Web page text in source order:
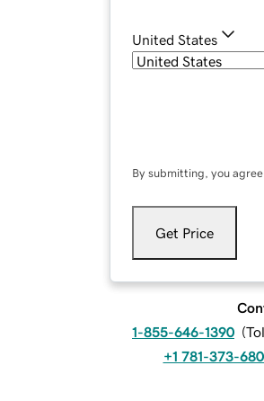
United States
By submitting, you
Get Price
1-855-646-1390 (
+1 781-373-